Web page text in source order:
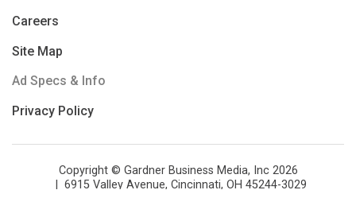
Careers
Site Map
Ad Specs & Info
Privacy Policy
Copyright © Gardner Business Media, Inc 2026
6915 Valley Avenue, Cincinnati, OH 45244-3029